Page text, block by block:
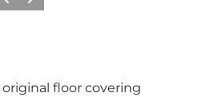
floor covering